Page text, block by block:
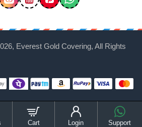
Cart Login Support
Everest Gold Covering, All Rights